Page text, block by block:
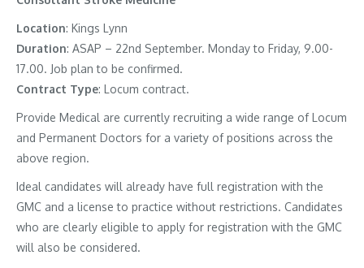
Location: Kings Lynn
Duration: ASAP – 22nd September. Monday to Friday, 9.00-
17.00. Job plan to be confirmed.
Contract Type: Locum contract.
Provide Medical are currently recruiting a wide range of Locum
and Permanent Doctors for a variety of positions across the
above region.
Ideal candidates will already have full registration with the
GMC and a license to practice without restrictions. Candidates
who are clearly eligible to apply for registration with the GMC
will also be considered.